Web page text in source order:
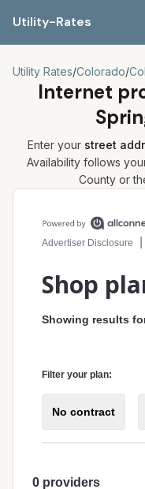
Utility-Rates
Utility Rates/Colorado/
Internet
Enter your street
Availability follows
County or
Compare internet